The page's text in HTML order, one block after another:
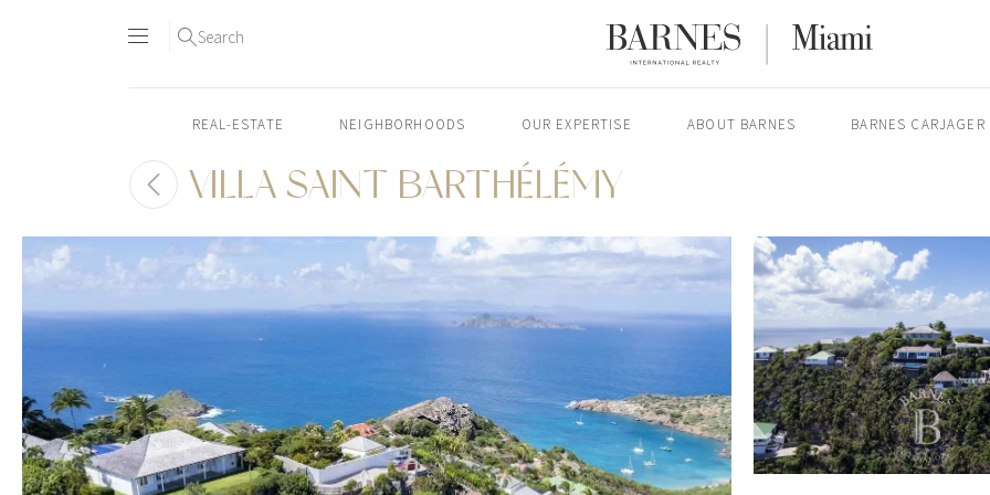
content2
Search
REAL-ESTATE NEIGHBORHOODS OUR EXPERTISE ABOUT BARNES BARNES CARJAGER
VILLA SAINT BARTHÉLÉMY